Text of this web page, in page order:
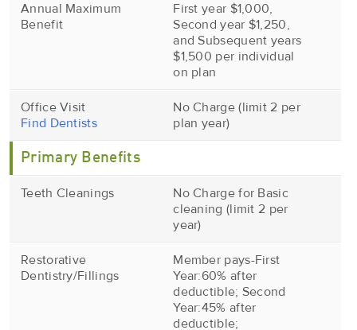
Annual Maximum
Benefit
First year $1,000,
Second year $1,250,
and Subsequent years
$1,500 per individual
on plan
Office Visit
Find Dentists
No Charge (limit 2 per
plan year)
Primary Benefits
Teeth Cleanings
No Charge for Basic
cleaning (limit 2 per
year)
Restorative
Dentistry/Fillings
Member pays-First
Year:60% after
deductible; Second
Year:45% after
deductible;